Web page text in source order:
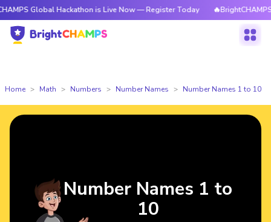
Hackathon is Live Now — Register Today 🔥BrightCHAMPS Global
Home Math Numbers Number Names Number Names 1 to 10
Number Names 1 to
10